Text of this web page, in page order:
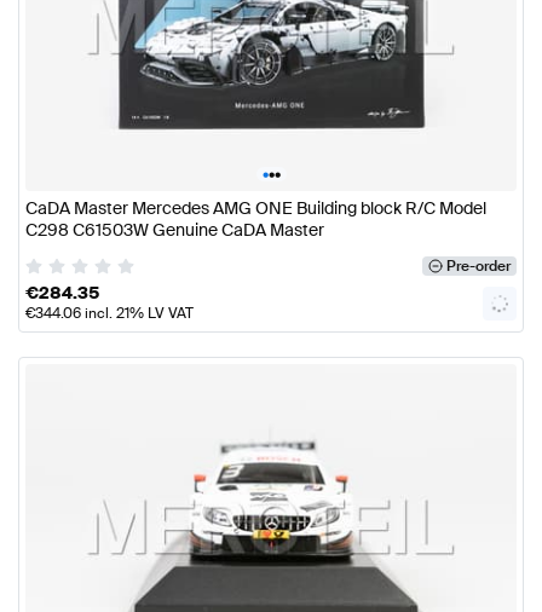
•••
CaDA Master Mercedes AMG ONE Building block R/C Model
C298 C61503W Genuine CaDA Master
Pre-order
€284.35
€344.06incl. 21% LV VAT